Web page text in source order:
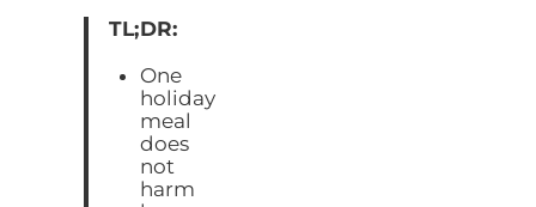
TL;DR:
One
holiday
meal
does
not
harm